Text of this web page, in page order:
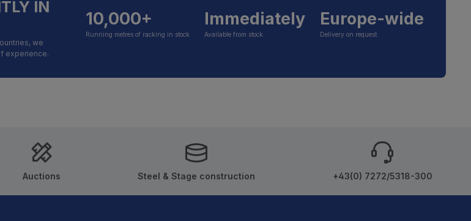
IN
we
experience.
10,000+
Running metres of racking in stock
Immediately
Available from stock
Europe-wide
Delivery on request
Auctions Steel & Stage construction +43(0) 7272/5318-300